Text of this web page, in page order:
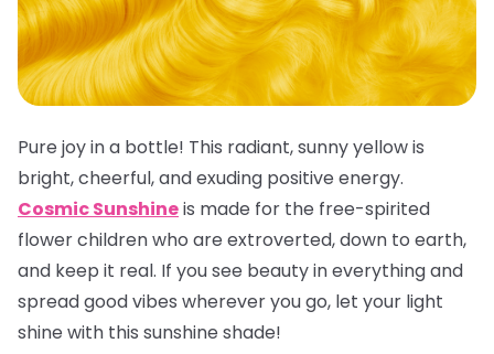
Pure joy in a bottle! This radiant, sunny yellow is
bright, cheerful, and exuding positive energy.
Cosmic Sunshineis made for the free-spirited
flower children who are extroverted, down to earth,
and keep it real. If you see beauty in everything and
spread good vibes wherever you go, let your light
shine with this sunshine shade!